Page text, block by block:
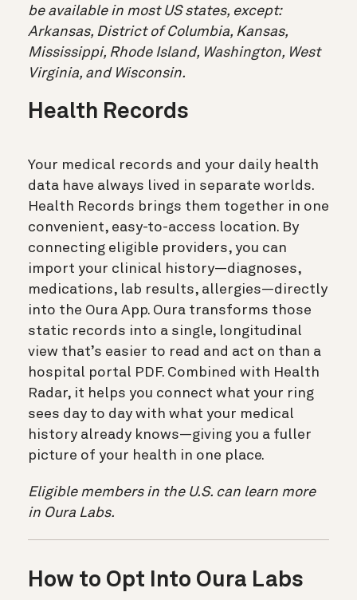
be available in most US states, except:
Arkansas, District of Columbia, Kansas,
Mississippi, Rhode Island, Washington, West
Virginia, and Wisconsin.
Health Records
Your medical records and your daily health
data have always lived in separate worlds.
Health Records brings them together in one
convenient, easy-to-access location. By
connecting eligible providers, you can
import your clinical history—diagnoses,
medications, lab results, allergies—directly
into the Oura App. Oura transforms those
static records into a single, longitudinal
view that’s easier to read and act on than a
hospital portal PDF. Combined with Health
Radar, it helps you connect what your ring
sees day to day with what your medical
history already knows—giving you a fuller
picture of your health in one place.
Eligible members in the U.S. can learn more
in Oura Labs.
How to Opt Into Oura Labs